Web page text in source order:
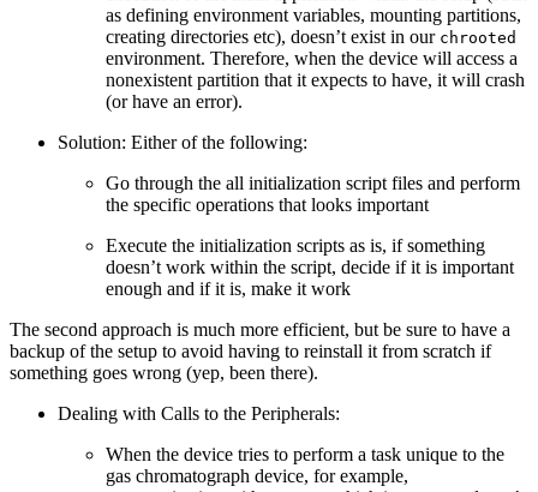
as defining environment variables, mounting partitions,
creating directories etc), doesn’t exist in our chrooted
environment. Therefore, when the device will access a
nonexistent partition that it expects to have, it will crash
(or have an error).
Solution: Either of the following:
Go through the all initialization script files and perform
the specific operations that looks important
Execute the initialization scripts as is, if something
doesn’t work within the script, decide if it is important
enough and if it is, make it work
The second approach is much more efficient, but be sure to have a
backup of the setup to avoid having to reinstall it from scratch if
something goes wrong (yep, been there).
Dealing with Calls to the Peripherals:
When the device tries to perform a task unique to the
gas chromatograph device, for example,